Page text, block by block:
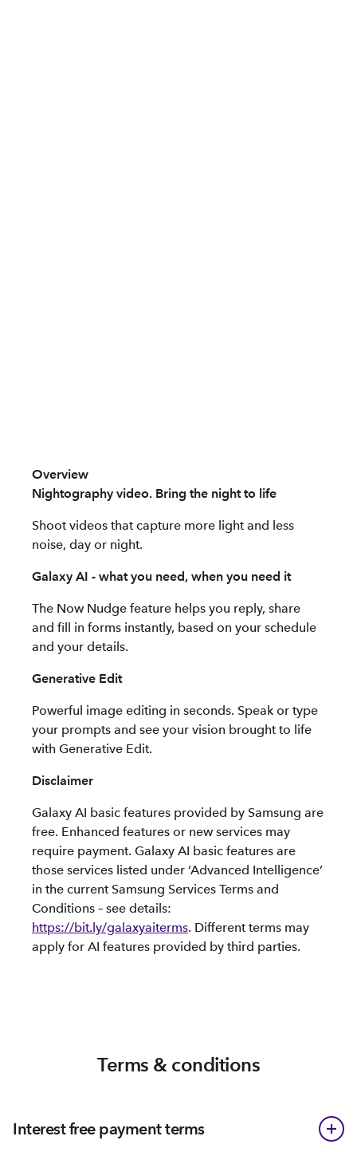
Overview
Nightography video. Bring the night to life
Shoot videos that capture more light and less
noise, day or night.
Galaxy AI - what you need, when you need it
The Now Nudge feature helps you reply, share
and fill in forms instantly, based on your schedule
and your details.
Generative Edit
Powerful image editing in seconds. Speak or type
your prompts and see your vision brought to life
with Generative Edit.
Disclaimer
Galaxy AI basic features provided by Samsung are
free. Enhanced features or new services may
require payment. Galaxy AI basic features are
those services listed under ‘Advanced Intelligence’
in the current Samsung Services Terms and
Conditions – see details:
https://bit.ly/galaxyaiterms. Different terms may
apply for AI features provided by third parties.
Terms & conditions
Interest free payment terms